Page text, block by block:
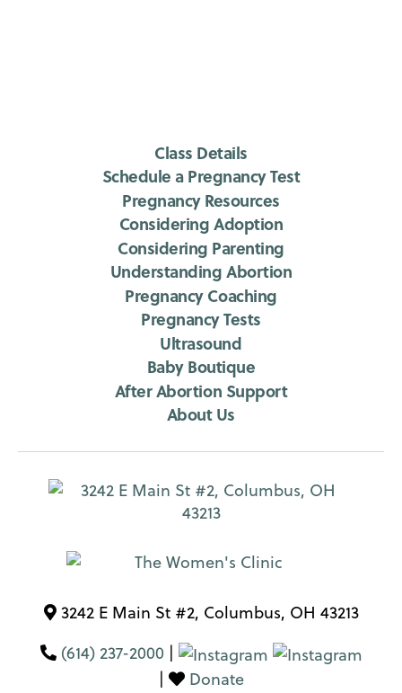
Class Details
Schedule a Pregnancy Test
Pregnancy Resources
Considering Adoption
Considering Parenting
Understanding Abortion
Pregnancy Coaching
Pregnancy Tests
Ultrasound
Baby Boutique
After Abortion Support
About Us
3242 E Main St #2, Columbus, OH 43213
(614) 237-2000|
|
Donate